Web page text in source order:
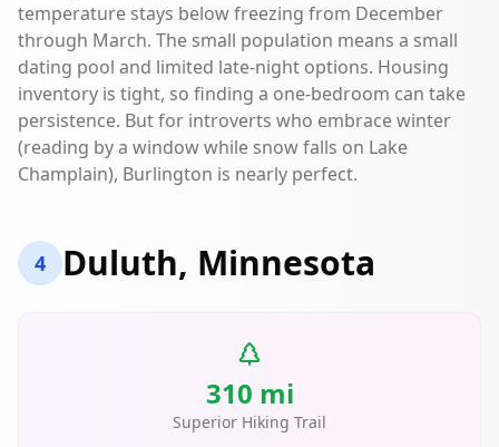
temperature stays below freezing from December
through March. The small population means a small
dating pool and limited late-night options. Housing
inventory is tight, so finding a one-bedroom can take
persistence. But for introverts who embrace winter
(reading by a window while snow falls on Lake
Champlain), Burlington is nearly perfect.
4 Duluth, Minnesota
310 mi
Superior Hiking Trail